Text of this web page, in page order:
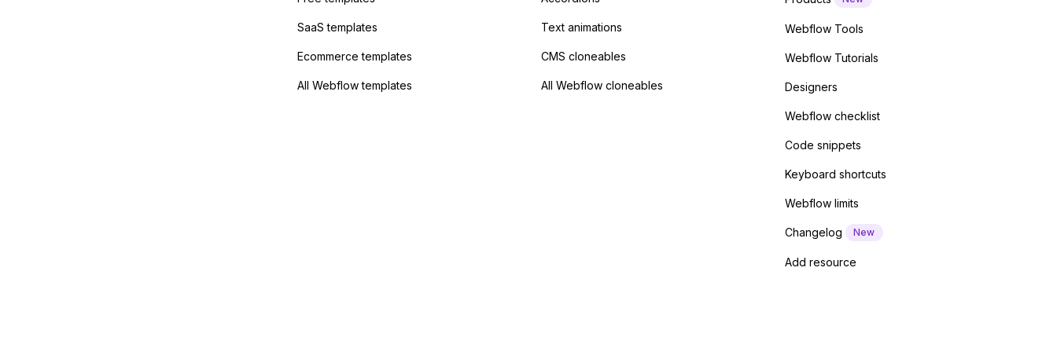
SaaS templates
Ecommerce templates
All Webflow templates
Text animations
CMS cloneables
All Webflow cloneables
Webflow Tools
Webflow Tutorials
Designers
Webflow checklist
Code snippets
Keyboard shortcuts
Webflow limits
Changelog New
Add resource